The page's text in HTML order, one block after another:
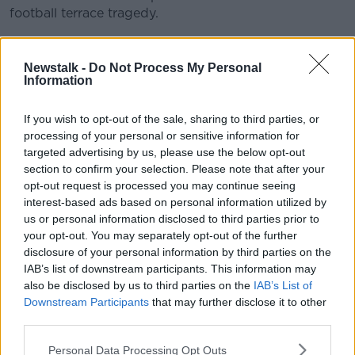
Newstalk - Do Not Process My Personal
Information
If you wish to opt-out of the sale, sharing to third parties, or
processing of your personal or sensitive information for
targeted advertising by us, please use the below opt-out
section to confirm your selection. Please note that after your
opt-out request is processed you may continue seeing
interest-based ads based on personal information utilized by
us or personal information disclosed to third parties prior to
your opt-out. You may separately opt-out of the further
disclosure of your personal information by third parties on the
IAB’s list of downstream participants. This information may
also be disclosed by us to third parties on the IAB’s List of
Downstream Participants that may further disclose it to other
Personal Data Processing Opt Outs
Learn more
football terrace tragedy.
He Ain't Heavy, He's My Brother' features a line-up of
artists including:
Paloma Faith
Eliza Doolittle
Beverley Knight
Melanie C
Andy Brown (Lawson)
Holly Johnson (Frankie Goes to Hollywood)
Mick Jones (The Clash)
Peter Hooton (The Farm), (The Justice Tonight
band)
Chris Sharrock (Oasis)
Glen Tilbrook (Squeeze)
Paul Heaton (Beautiful South)